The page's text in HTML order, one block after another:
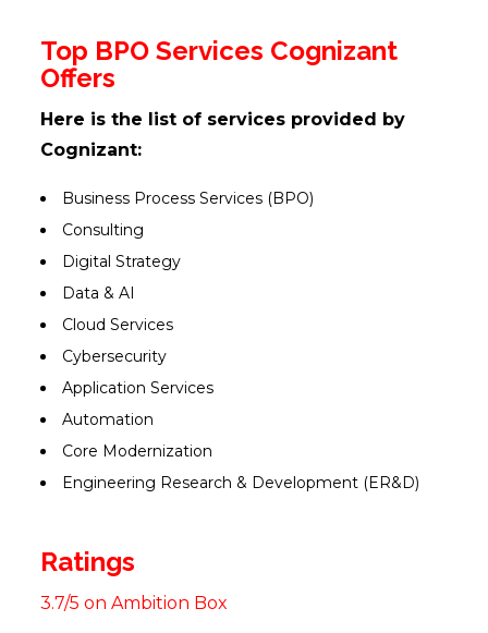
Top BPO Services Cognizant
Offers
Here is the list of services provided by
Cognizant:
Business Process Services (BPO)
Consulting
Digital Strategy
Data & AI
Cloud Services
Cybersecurity
Application Services
Automation
Core Modernization
Engineering Research & Development (ER&D)
Ratings
3.7/5 on Ambition Box